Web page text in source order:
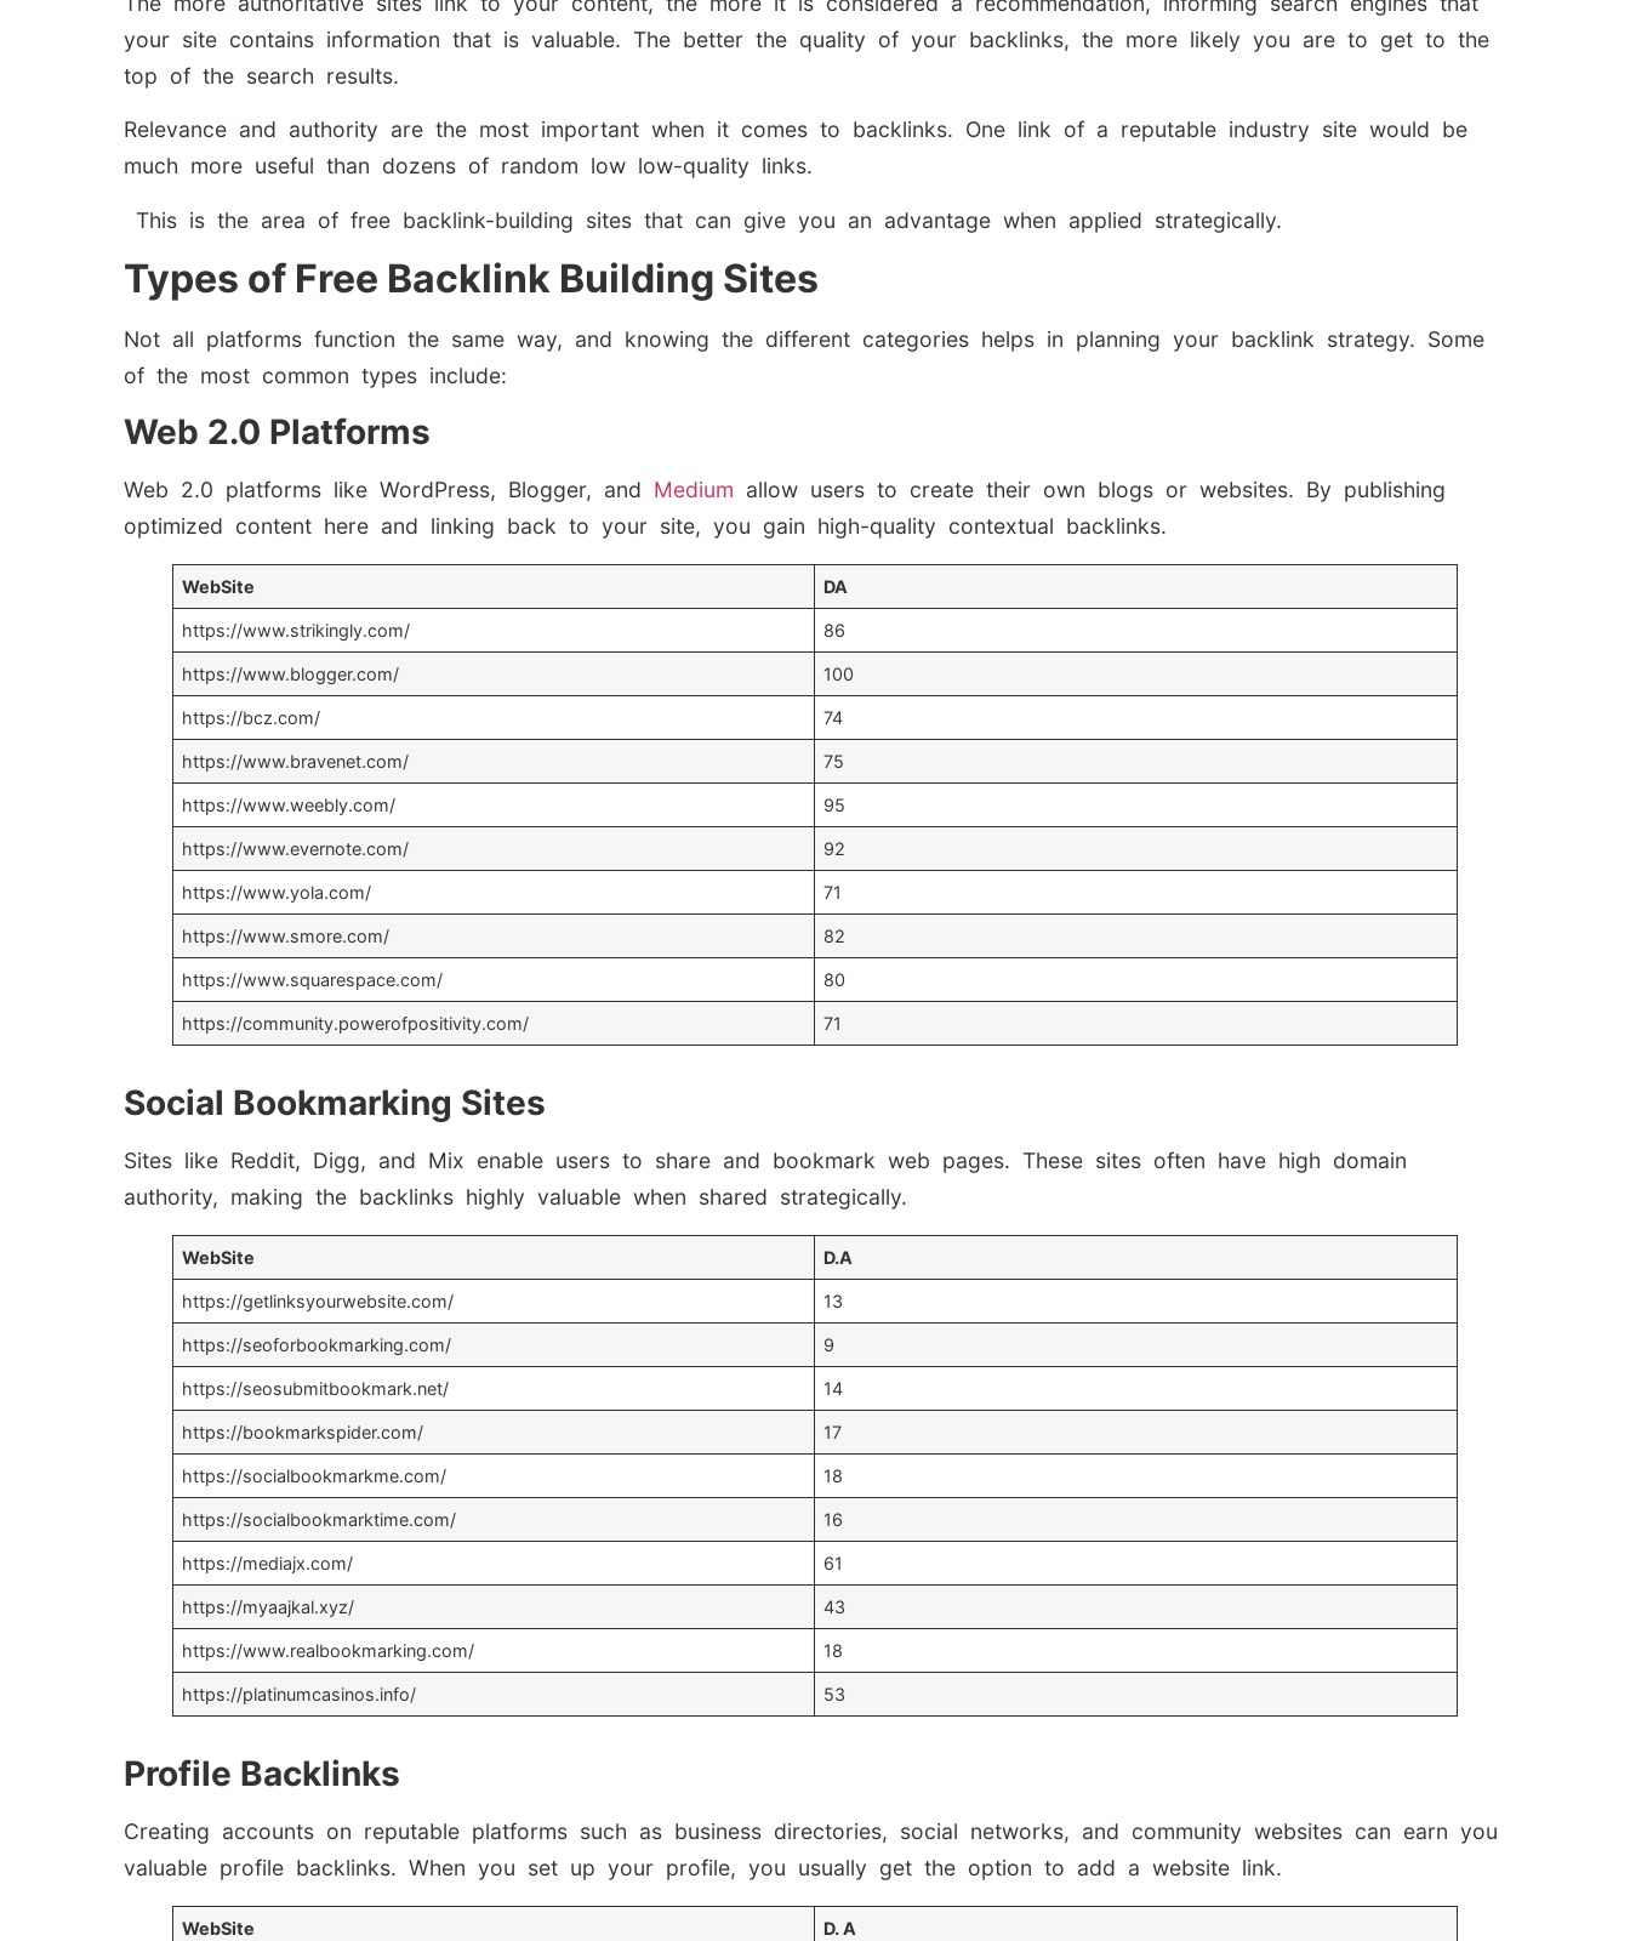
your site contains information that is valuable. The better the quality of your backlinks, the more likely you are to get to the
top of the search results.
Relevance and authority are the most important when it comes to backlinks. One link of a reputable industry site would be
much more useful than dozens of random low low-quality links.
This is the area of free backlink-building sites that can give you an advantage when applied strategically.
Types of Free Backlink Building Sites
Not all platforms function the same way, and knowing the different categories helps in planning your backlink strategy. Some
of the most common types include:
Web 2.0 Platforms
Web 2.0 platforms like WordPress, Blogger, and Medium allow users to create their own blogs or websites. By publishing
optimized content here and linking back to your site, you gain high-quality contextual backlinks.
WebSite DA
https://www.strikingly.com/ 86
https://www.blogger.com/ 100
https://bcz.com/ 74
https://www.bravenet.com/ 75
https://www.weebly.com/ 95
https://www.evernote.com/ 92
https://www.yola.com/ 71
https://www.smore.com/ 82
https://www.squarespace.com/ 80
https://community.powerofpositivity.com/ 71
Social Bookmarking Sites
Sites like Reddit, Digg, and Mix enable users to share and bookmark web pages. These sites often have high domain
authority, making the backlinks highly valuable when shared strategically.
WebSite D.A
https://getlinksyourwebsite.com/ 13
https://seoforbookmarking.com/ 9
https://seosubmitbookmark.net/ 14
https://bookmarkspider.com/ 17
https://socialbookmarkme.com/ 18
https://socialbookmarktime.com/ 16
https://mediajx.com/ 61
https://myaajkal.xyz/ 43
https://www.realbookmarking.com/ 18
https://platinumcasinos.info/ 53
Profile Backlinks
Creating accounts on reputable platforms such as business directories, social networks, and community websites can earn you
valuable profile backlinks. When you set up your profile, you usually get the option to add a website link.
WebSite D. A